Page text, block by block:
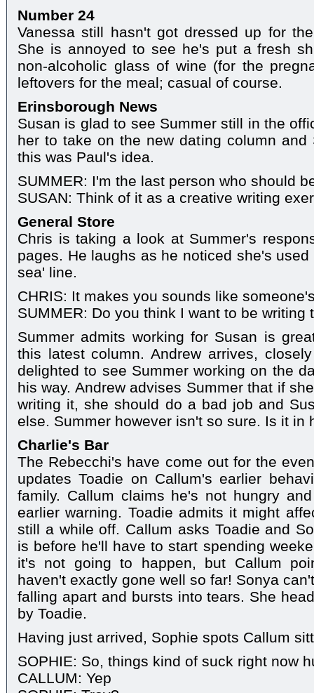
Number 24
Vanessa still hasn't got dressed up for
She is annoyed to see he's put a fresh
non-alcoholic glass of wine (for the
leftovers for the meal; casual of course.
Erinsborough News
Susan is glad to see Summer still in the
her to take on the new dating column and
this was Paul's idea.
SUMMER: I'm the last person who should
SUSAN: Think of it as a creative writing
General Store
Chris is taking a look at Summer's
pages. He laughs as he noticed she's
sea' line.
CHRIS: It makes you sounds like
SUMMER: Do you think I want to be writing
Summer admits working for Susan is
this latest column. Andrew arrives,
delighted to see Summer working on the
his way. Andrew advises Summer that if
writing it, she should do a bad job and
else. Summer however isn't so sure. Is it in
Charlie's Bar
The Rebecchi's have come out for the
updates Toadie on Callum's earlier
family. Callum claims he's not hungry
earlier warning. Toadie admits it might
still a while off. Callum asks Toadie and
is before he'll have to start spending
it's not going to happen, but Callum
haven't exactly gone well so far! Sonya
falling apart and bursts into tears. She
by Toadie.
Having just arrived, Sophie spots Callum
SOPHIE: So, things kind of suck right now
CALLUM: Yep